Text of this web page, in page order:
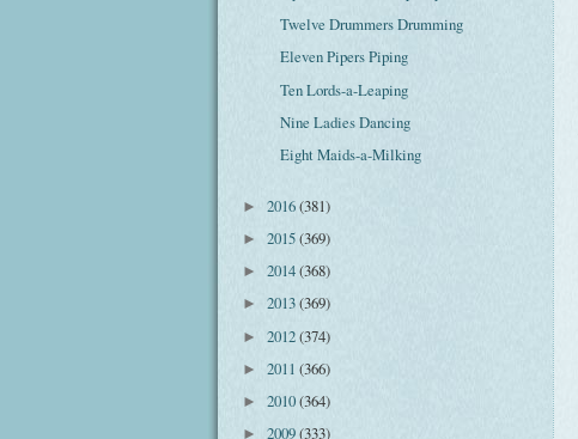
Twelve Drummers Drumming
Eleven Pipers Piping
Ten Lords-a-Leaping
Nine Ladies Dancing
Eight Maids-a-Milking
► 2016(381)
► 2015(369)
► 2014(368)
► 2013(369)
► 2012(374)
► 2011 (366)
► 2010(364)
► 2009(333)